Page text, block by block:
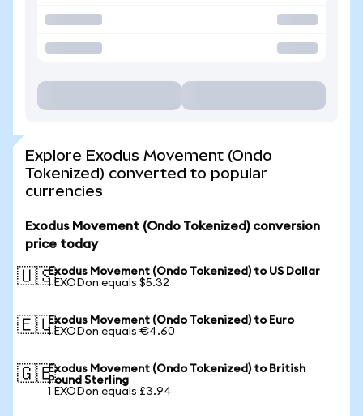
Explore Exodus Movement (Ondo
Tokenized) converted to popular
currencies
Exodus Movement (Ondo Tokenized) conversion
price today
🇺🇸Exodus Movement (Ondo Tokenized) to US Dollar
1 EXODon equals $5.32
🇪🇺Exodus Movement (Ondo Tokenized) to Euro
1 EXODon equals €4.60
🇬🇧Exodus Movement (Ondo Tokenized) to British
Pound Sterling
1 EXODon equals £3.94